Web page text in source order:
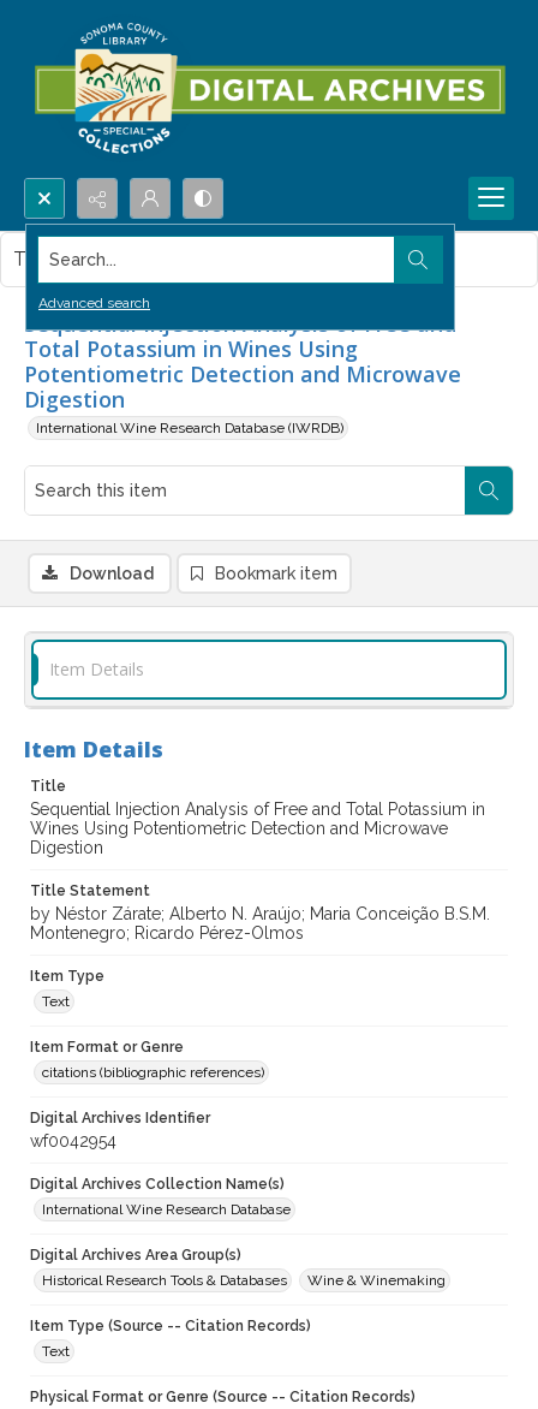
Search...
Advanced search
Sequential Injection Analysis of Free and
Total Potassium in Wines Using
Potentiometric Detection and Microwave
Digestion
International Wine Research Database (IWRDB)
This item contains no images.
Download Bookmark item
Item Details
Item Details
Title
Sequential Injection Analysis of Free and Total Potassium in
Wines Using Potentiometric Detection and Microwave
Digestion
Title Statement
by Néstor Zárate; Alberto N. Araújo; Maria Conceição B.S.M.
Montenegro; Ricardo Pérez-Olmos
Item Type
Text
Item Format or Genre
citations (bibliographic references)
Digital Archives Identifier
wf0042954
Digital Archives Collection Name(s)
International Wine Research Database
Digital Archives Area Group(s)
Historical Research Tools & Databases
Wine & Winemaking
Item Type (Source -- Citation Records)
Text
Physical Format or Genre (Source -- Citation Records)